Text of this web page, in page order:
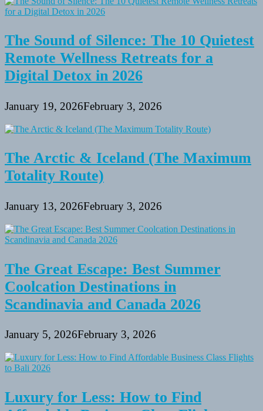
The Sound of Silence: The 10 Quietest
Remote Wellness Retreats for a
Digital Detox in 2026
January 19, 2026February 3, 2026
The Arctic & Iceland (The Maximum
Totality Route)
January 13, 2026February 3, 2026
The Great Escape: Best Summer
Coolcation Destinations in
Scandinavia and Canada 2026
January 5, 2026February 3, 2026
Luxury for Less: How to Find